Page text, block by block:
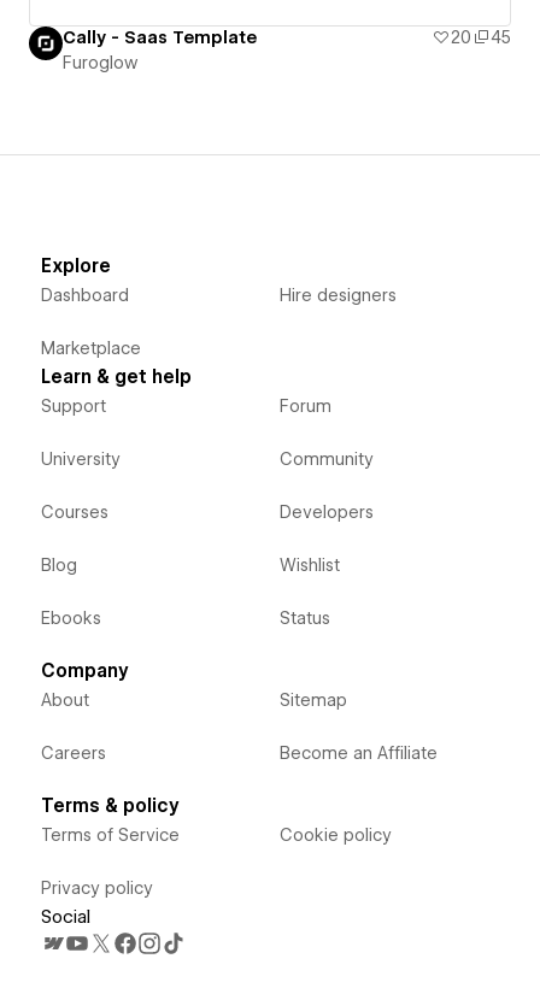
Cally - Saas Template 20
45
Furoglow
Explore
Dashboard
Marketplace
Hire designers
Learn & get help
Support
University
Courses
Blog
Ebooks
Forum
Community
Developers
Wishlist
Status
Company
About
Careers
Sitemap
Become an Affiliate
Terms & policy
Terms of Service
Privacy policy
Cookie policy
Social